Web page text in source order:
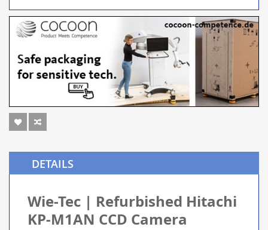
DETAILS
Wie-Tec | Refurbished Hitachi
KP-M1AN CCD Camera